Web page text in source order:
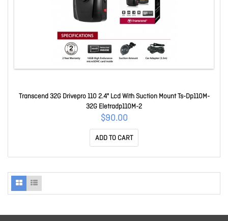
Transcend 32G Drivepro 110 2.4" Lcd With Suction Mount Ts-Dp110M-
32G Eletradp110M-2
$90.00
ADD TO CART